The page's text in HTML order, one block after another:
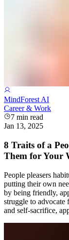
MindForest AI
Career & Work
7 min read
Jan 13, 2025
8 Traits of a
Them for Your
People pleasers
putting their own
by being friendly,
struggle to advocate
and self-sacrifice,